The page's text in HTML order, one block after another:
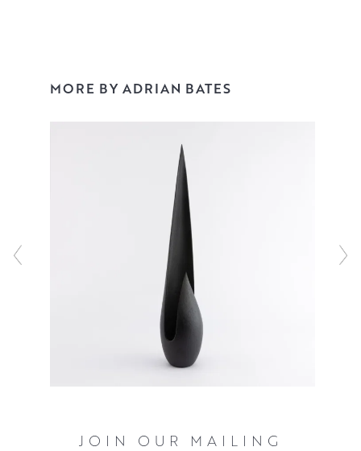
white stoneware clays, Adrian displays an inherent
understanding of structure and form his work managing
to simultaneously fool and dazzle the eye of the viewer.
You can view his work in our contemporary ceramics
MORE BY ADRIAN BATES
JOIN OUR MAILING